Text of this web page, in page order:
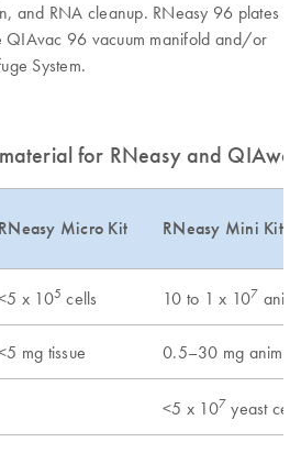
and RNA cleanup. RNeasy 96 plates
QIAvac 96 vacuum manifold and/or
System.
for RNeasy and
RNeasy Micro Kit RNeasy Mini Kit/
x 105 cells 10 to 1 x 107
mg tissue 0.5–30 mg animal
<5 x 107 yeast